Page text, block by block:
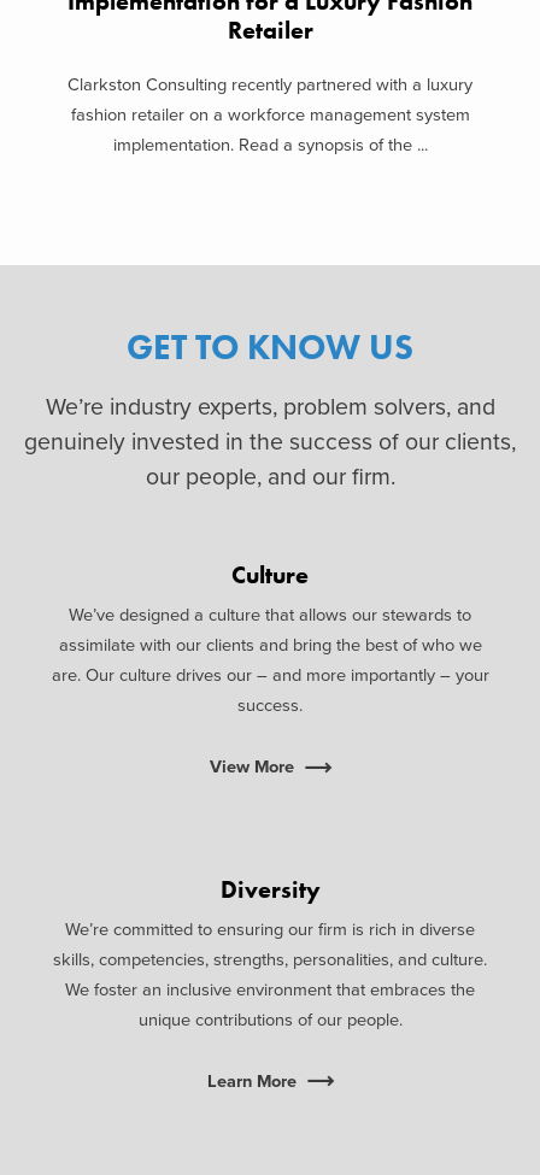
Retailer
Clarkston Consulting recently partnered with a luxury
fashion retailer on a workforce management system
implementation. Read a synopsis of the ...
GET TO KNOW US
We’re industry experts, problem solvers, and
genuinely invested in the success of our clients,
our people, and our firm.
Culture
We’ve designed a culture that allows our stewards to
assimilate with our clients and bring the best of who we
are. Our culture drives our – and more importantly – your
success.
View More
Diversity
We’re committed to ensuring our firm is rich in diverse
skills, competencies, strengths, personalities, and culture.
We foster an inclusive environment that embraces the
unique contributions of our people.
Learn More